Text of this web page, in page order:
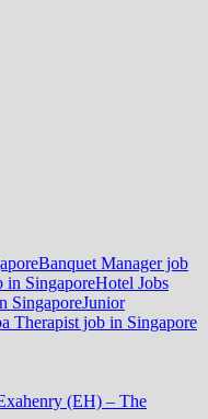
Banquet Manager job
in SingaporeHotel Jobs
SingaporeJunior
Therapist job in Singapore
(EH) – The